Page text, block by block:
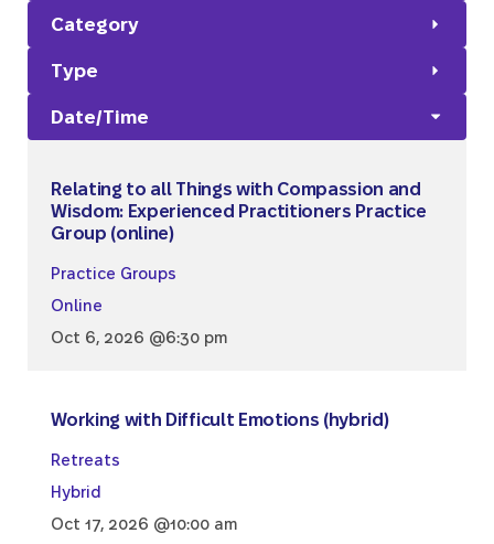
Category
Type
Date/Time
Relating to all Things with Compassion and
Wisdom: Experienced Practitioners Practice
Group (online)
Practice Groups
Online
Oct 6, 2026 @6:30 pm
Working with Difficult Emotions (hybrid)
Retreats
Hybrid
Oct 17, 2026 @10:00 am